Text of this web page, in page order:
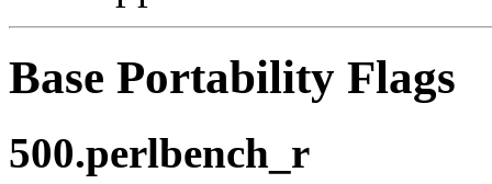
Base Portability Flags
500.perlbench_r